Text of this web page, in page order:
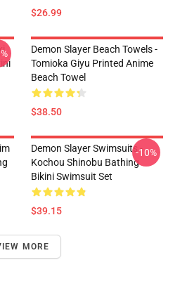
$26.99
Demon Slayer Beach Towels -
Tomioka Giyu Printed Anime
Beach Towel
$38.50
Demon Slayer Swimsuits -
Kochou Shinobu Bathing
Bikini Swimsuit Set
$39.15
-10%
MORE